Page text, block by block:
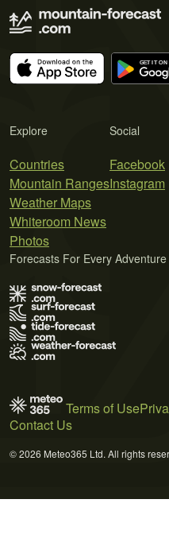
Explore
Countries
Mountain Ranges
Weather Maps
Whiteroom News
Photos
Social
Facebook
Instagram
Forecasts For Every Adventure
Terms of Use
Contact Us
© 2026 Meteo365 Ltd. All rights